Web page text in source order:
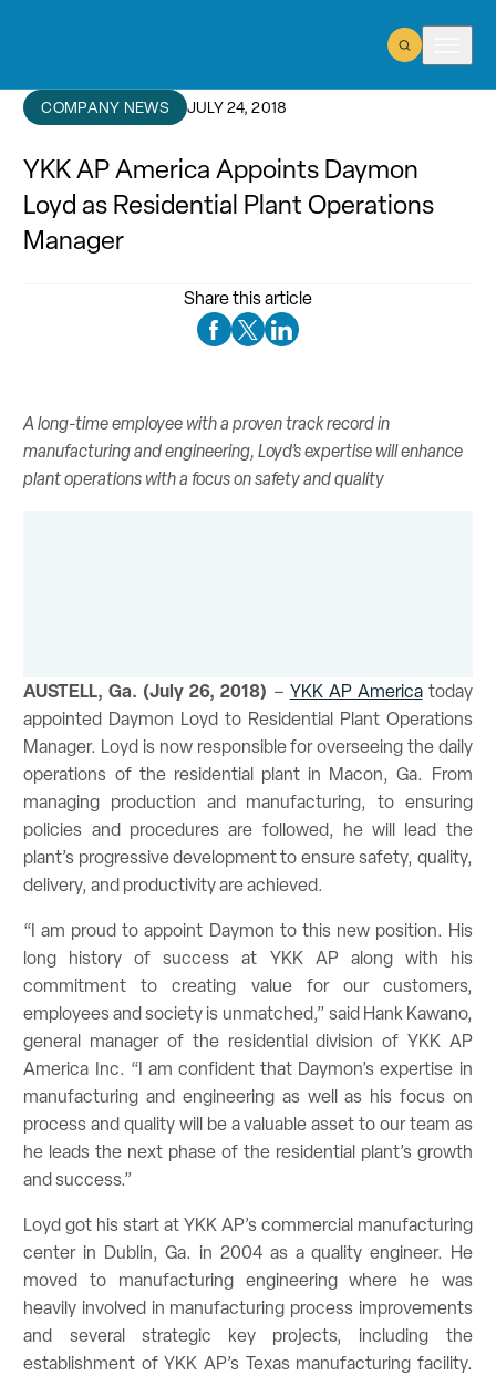
Open Search
COMPANY NEWS JULY 24, 2018
YKK AP America Appoints Daymon
Loyd as Residential Plant Operations
Manager
Share this article
Facebook Social Media
Twitter Social Media
Linkedin Social Media
A long-time employee with a proven track record in
manufacturing and engineering, Loyd’s expertise will enhance
plant operations with a focus on safety and quality
AUSTELL, Ga. (July 26, 2018) – YKK AP Americatoday
appointed Daymon Loyd to Residential Plant Operations
Manager. Loyd is now responsible for overseeing the daily
operations of the residential plant in Macon, Ga. From
managing production and manufacturing, to ensuring
policies and procedures are followed, he will lead the
plant’s progressive development to ensure safety, quality,
delivery, and productivity are achieved.
“I am proud to appoint Daymon to this new position. His
long history of success at YKK AP along with his
commitment to creating value for our customers,
employees and society is unmatched,” said Hank Kawano,
general manager of the residential division of YKK AP
America Inc. “I am confident that Daymon’s expertise in
manufacturing and engineering as well as his focus on
process and quality will be a valuable asset to our team as
he leads the next phase of the residential plant’s growth
and success.”
Loyd got his start at YKK AP’s commercial manufacturing
center in Dublin, Ga. in 2004 as a quality engineer. He
moved to manufacturing engineering where he was
heavily involved in manufacturing process improvements
and several strategic key projects, including the
establishment of YKK AP’s Texas manufacturing facility.